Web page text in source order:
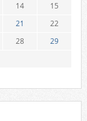
14
15
21
22
28
29